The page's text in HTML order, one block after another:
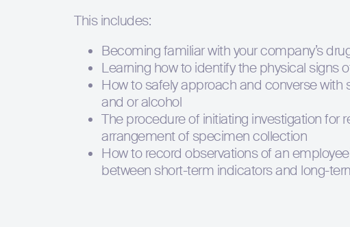
This includes:
Becoming familiar with your company’s
Learning how to identify the physical signs
How to safely approach and converse
and or alcohol
The procedure of initiating investigation for
arrangement of specimen collection
How to record observations of an
between short-term indicators and long-